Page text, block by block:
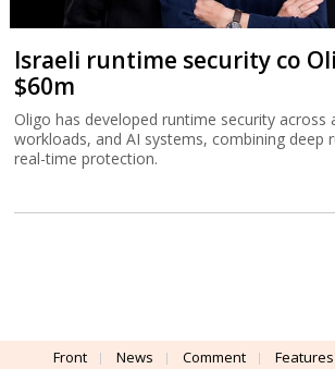
Israeli runtime security co
$60m
Oligo has developed runtime security across
workloads, and AI systems, combining deep
real-time protection.
Front News Comment Features